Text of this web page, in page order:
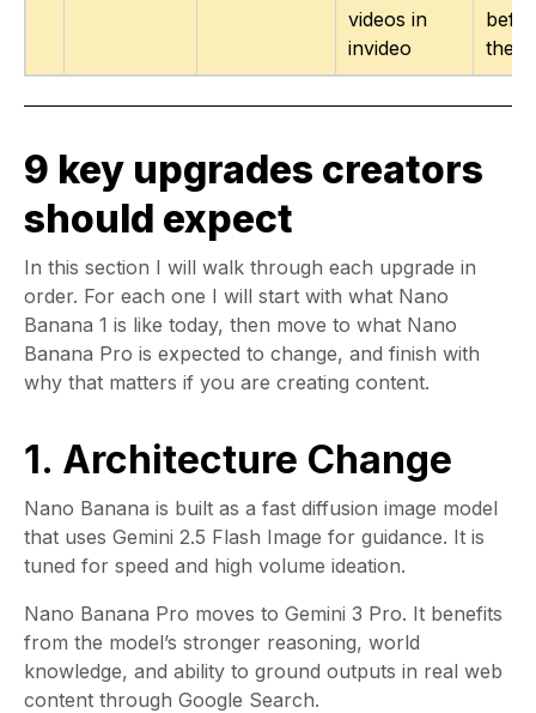
videos in
invideo
the
9 key upgrades creators
should expect
In this section I will walk through each upgrade in
order. For each one I will start with what Nano
Banana 1 is like today, then move to what Nano
Banana Pro is expected to change, and finish with
why that matters if you are creating content.
1. Architecture Change
Nano Banana is built as a fast diffusion image model
that uses Gemini 2.5 Flash Image for guidance. It is
tuned for speed and high volume ideation.
Nano Banana Pro moves to Gemini 3 Pro. It benefits
from the model’s stronger reasoning, world
knowledge, and ability to ground outputs in real web
content through Google Search.